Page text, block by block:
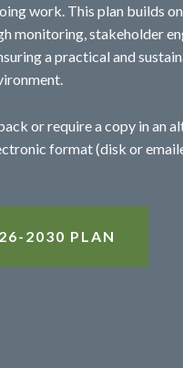
work. This plan builds
monitoring, stakeholder
a practical and
or require a copy in an
format (disk or
2030 PLAN